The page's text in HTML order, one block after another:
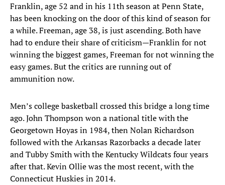
Franklin, age 52 and in his 11th season at Penn State,
has been knocking on the door of this kind of season for
a while. Freeman, age 38, is just ascending. Both have
had to endure their share of criticism—Franklin for not
winning the biggest games, Freeman for not winning the
easy games. But the critics are running out of
ammunition now.
Men’s college basketball crossed this bridge a long time
ago. John Thompson won a national title with the
Georgetown Hoyas in 1984, then Nolan Richardson
followed with the Arkansas Razorbacks a decade later
and Tubby Smith with the Kentucky Wildcats four years
after that. Kevin Ollie was the most recent, with the
Connecticut Huskies in 2014.